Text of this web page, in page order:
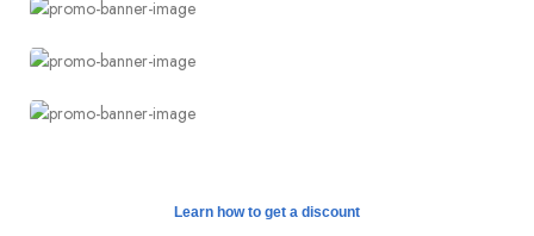
Cases for Phone
TO SHOP
Straps of Any Color
TO SHOP
Buy One and Get 50%
Learn how to get a discount